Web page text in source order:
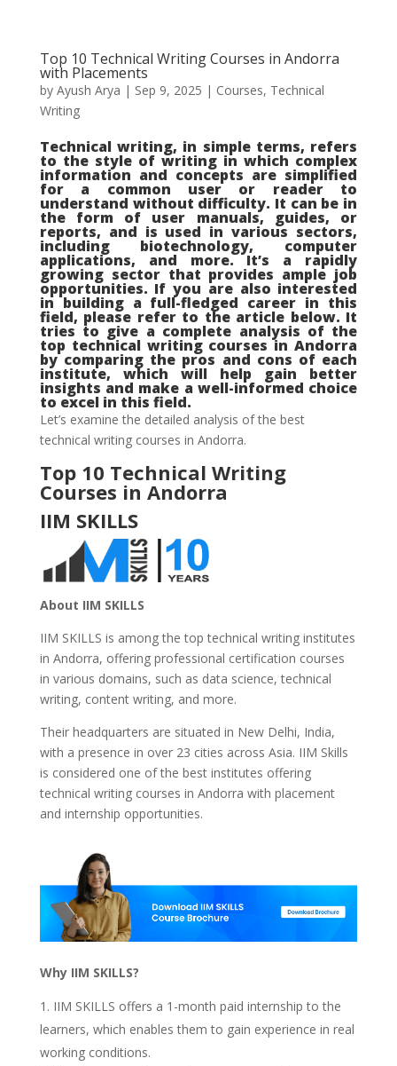
Top 10 Technical Writing Courses in Andorra
with Placements
by Ayush Arya | Sep 9, 2025 | Courses, Technical
Writing
Technical writing, in simple terms, refers
to the style of writing in which complex
information and concepts are simplified
for a common user or reader to
understand without difficulty. It can be in
the form of user manuals, guides, or
reports, and is used in various sectors,
including biotechnology, computer
applications, and more. It’s a rapidly
growing sector that provides ample job
opportunities. If you are also interested
in building a full-fledged career in this
field, please refer to the article below. It
tries to give a complete analysis of the
top technical writing courses in Andorra
by comparing the pros and cons of each
institute, which will help gain better
insights and make a well-informed choice
to excel in this field.
Let’s examine the detailed analysis of the best
technical writing courses in Andorra.
Top 10 Technical Writing
Courses in Andorra
IIM SKILLS
About IIM SKILLS
IIM SKILLS is among the top technical writing institutes
in Andorra, offering professional certification courses
in various domains, such as data science, technical
writing, content writing, and more.
Their headquarters are situated in New Delhi, India,
with a presence in over 23 cities across Asia. IIM Skills
is considered one of the best institutes offering
technical writing courses in Andorra with placement
and internship opportunities.
Why IIM SKILLS?
IIM SKILLS offers a 1-month paid internship to the
learners, which enables them to gain experience in real
working conditions.